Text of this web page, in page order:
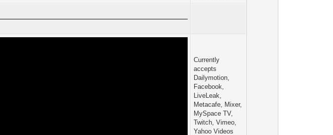
Currently
accepts
Dailymotion,
Facebook,
LiveLeak,
Metacafe, Mixer,
MySpace TV,
Twitch, Vimeo,
Yahoo Videos